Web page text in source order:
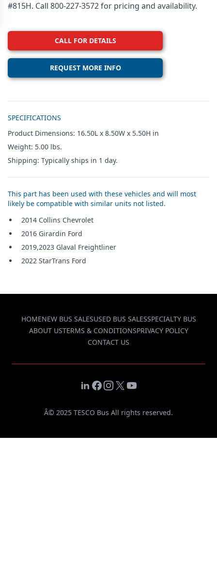
#815H. Call 800-227-3572 for pricing and availability.
CALL FOR DETAILS
REQUEST MORE INFO
SPECIFICATIONS
Product Dimensions: 16.50L x 8.50W x 5.50H in
Weight: 5.00 lbs.
Shipping: Typically ships in 1 day.
This part has been used with these vehicles and will most
likely be compatible with similar units not listed.
2014 Collins Chevrolet
2016 Girardin Ford
2019,2023 Glaval Freightliner
2022 StarTrans Ford
HOMENEW BUS SALESUSED BUS SALESSPECIALTY BUS
ABOUT USTERMS & CONDITIONSPRIVACY POLICY
CONTACT US
LinkedIn
Facebook
Instagram
X YouTube
Â© 2025 TESCO Bus All rights reserved.